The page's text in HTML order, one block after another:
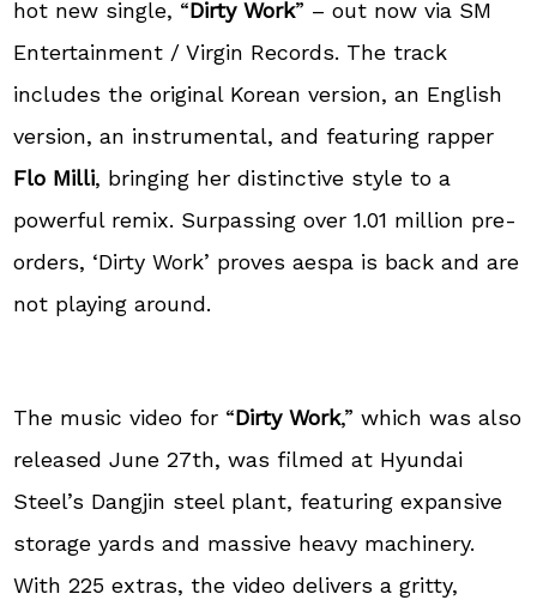
hot new single, “Dirty Work” – out now via SM
Entertainment / Virgin Records. The track
includes the original Korean version, an English
version, an instrumental, and featuring rapper
Flo Milli, bringing her distinctive style to a
powerful remix. Surpassing over 1.01 million pre-
orders, ‘Dirty Work’ proves aespa is back and are
not playing around.
The music video for “Dirty Work,” which was also
released June 27th, was filmed at Hyundai
Steel’s Dangjin steel plant, featuring expansive
storage yards and massive heavy machinery.
With 225 extras, the video delivers a gritty,